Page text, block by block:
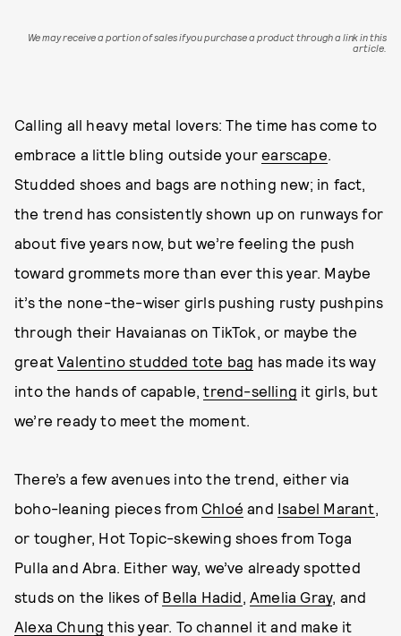
We may receive a portion of sales if you purchase a product through a link in this
article.
Calling all heavy metal lovers: The time has come to
embrace a little bling outside yourearscape.
Studded shoes and bags are nothing new; in fact,
the trend has consistently shown up on runways for
about five years now, but we’re feeling the push
toward grommets more than ever this year. Maybe
it’s the none-the-wiser girls pushing rusty pushpins
through their Havaianas on TikTok, or maybe the
greatValentino studded tote bag has made its way
into the hands of capable,trend-selling it girls, but
we’re ready to meet the moment.
There’s a few avenues into the trend, either via
boho-leaning pieces from Chloé and Isabel Marant,
or tougher, Hot Topic-skewing shoes from Toga
Pulla and Abra. Either way, we’ve already spotted
studs on the likes of Bella Hadid,Amelia Gray, and
Alexa Chung this year. To channel it and make it